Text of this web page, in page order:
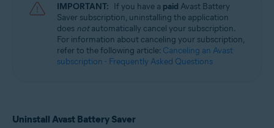
Operating systems:
Microsoft Windows 11 Home / Pro / Enterprise / Education
Microsoft Windows 10 Home / Pro / Enterprise / Education - 32 / 64-bit
Microsoft Windows 8.1 / Pro / Enterprise - 32 / 64-bit
Microsoft Windows 8 / Pro / Enterprise - 32 / 64-bit
IMPORTANT: If you have a paid Avast Battery
Saver subscription, uninstalling the application
does notautomatically cancel your subscription.
For information about canceling your subscription,
refer to the following article: Canceling an Avast
subscription - Frequently Asked Questions
Uninstall Avast Battery Saver